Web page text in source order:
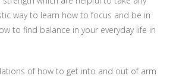
way to learn how to focus and be in
to find balance in your everyday life in
of how to get into and out of arm